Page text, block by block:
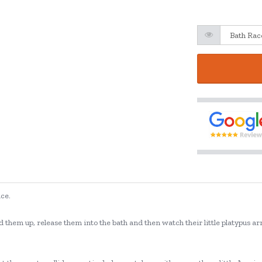
up, release them into the bath and then watch their little platypus